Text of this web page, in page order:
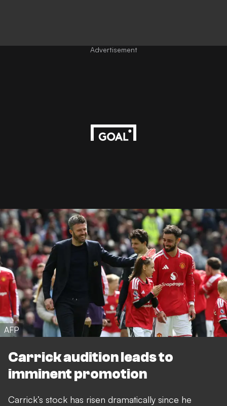
Advertisement
AFP
Carrick audition leads to
imminent promotion
Carrick’s stock has risen dramatically since he